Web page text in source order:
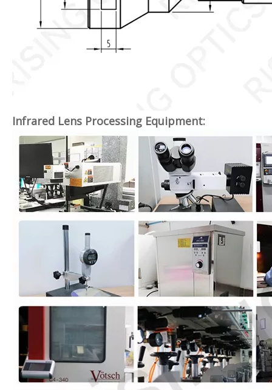
Infrared Lens Processing Equipment: